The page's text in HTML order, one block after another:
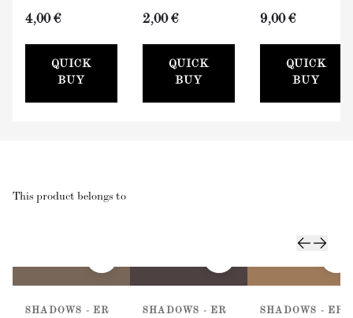
Roller
Sleeve
(100mm)
4,00 €
QUICK
BUY
Paint Tray
2,00 €
QUICK
BUY
(Wall
300ml)
9,00 €
QUICK
BUY
This product belongs to
SHADOWS - ER
SHADOWS - ER
SHADOWS - ER